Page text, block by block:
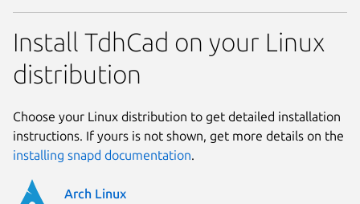
Install TdhCad on your Linux
distribution
Choose your Linux distribution to get detailed installation
instructions. If yours is not shown, get more details on the
installing snapd documentation.
Arch Linux